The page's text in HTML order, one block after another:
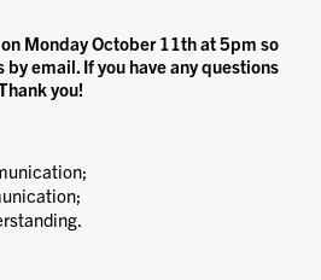
Monday October 11th at 5pm so
email. If you have any questions
you!